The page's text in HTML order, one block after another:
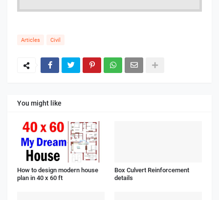
Articles Civil
You might like
How to design modern house
plan in 40 x 60 ft
Box Culvert Reinforcement
details